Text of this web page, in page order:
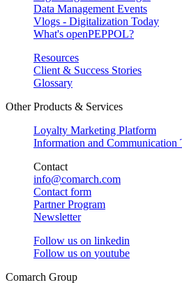
Data Management Events
Vlogs - Digitalization Today
What's openPEPPOL?
Resources
Client & Success Stories
Glossary
Other Products & Services
Loyalty Marketing Platform
Information and Communication
Contact
info@comarch.com
Contact form
Partner Program
Newsletter
Follow us on linkedin
Follow us on youtube
Comarch Group